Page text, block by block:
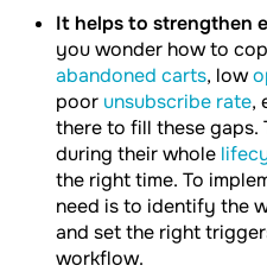
It helps to strengthen
you wonder how to
abandoned carts, low
poor unsubscribe rate,
there to fill these gaps.
during their whole
the right time. To
need is to identify the
and set the right
workflow.